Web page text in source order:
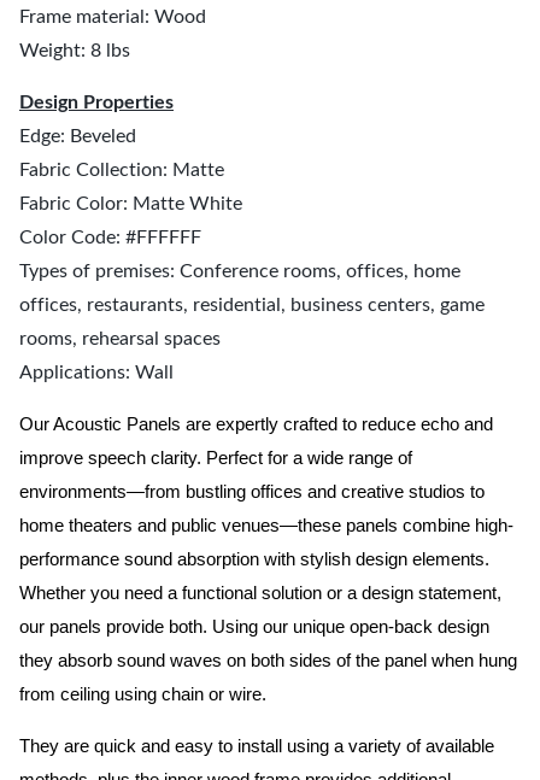
Frame material: Wood
Weight: 8 lbs
Design Properties
Edge: Beveled
Fabric Collection: Matte
Fabric Color: Matte White
Color Code: #FFFFFF
Types of premises: Conference rooms, offices, home
offices, restaurants, residential, business centers, game
rooms, rehearsal spaces
Applications: Wall
Our Acoustic Panels are expertly crafted to reduce echo and
improve speech clarity. Perfect for a wide range of
environments—from bustling offices and creative studios to
home theaters and public venues—these panels combine high-
performance sound absorption with stylish design elements.
Whether you need a functional solution or a design statement,
our panels provide both. Using our unique open-back design
they absorb sound waves on both sides of the panel when hung
from ceiling using chain or wire.
They are quick and easy to install using a variety of available